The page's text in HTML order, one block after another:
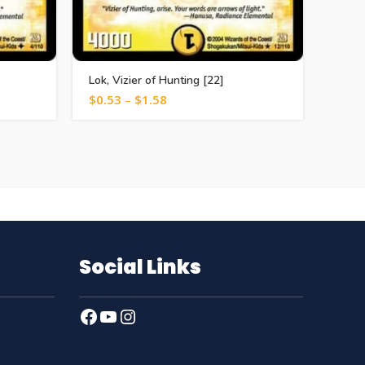
Lok, Vizier of Hunting [22]
$0.53 – $1.58
Social Links